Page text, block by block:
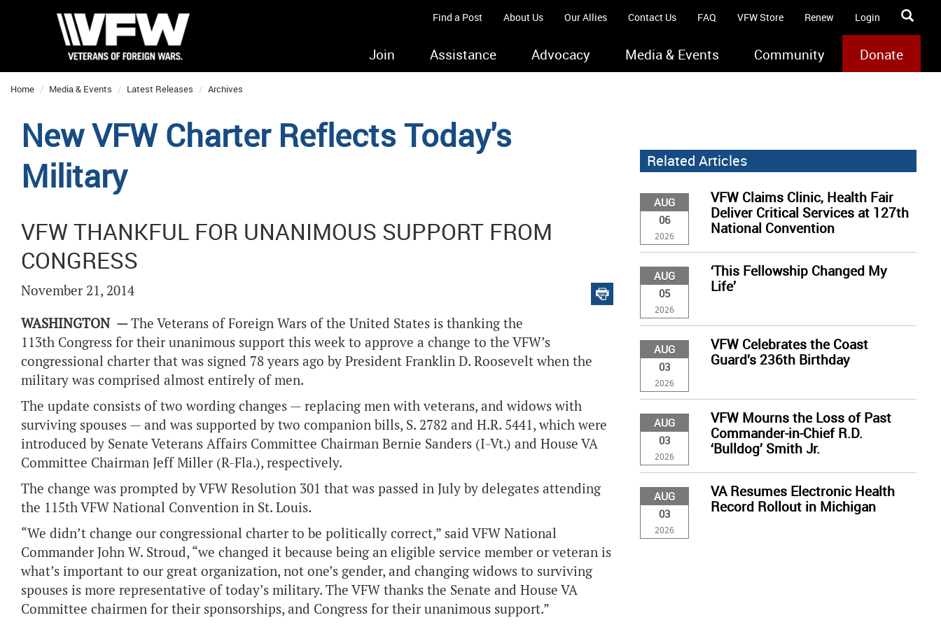
Find a Post About Us Our Allies Contact Us FAQ VFW Store Renew Login
Join Assistance Advocacy Media & Events Community Donate
Home Media & Events Latest Releases Archives
New VFW Charter Reflects Today's
Military
VFW THANKFUL FOR UNANIMOUS SUPPORT FROM
CONGRESS
November 21, 2014
WASHINGTON —The Veterans of Foreign Wars of the United States is thanking the
113th Congress for their unanimous support this week to approve a change to the VFW’s
congressional charter that was signed 78 years ago by President Franklin D. Roosevelt when the
military was comprised almost entirely of men.
The update consists of two wording changes — replacing men with veterans, and widows with
surviving spouses — and was supported by two companion bills, S. 2782 and H.R. 5441, which were
introduced by Senate Veterans Affairs Committee Chairman Bernie Sanders (I-Vt.) and House VA
Committee Chairman Jeff Miller (R-Fla.), respectively.
The change was prompted by VFW Resolution 301 that was passed in July by delegates attending
the 115th VFW National Convention in St. Louis.
“We didn’t change our congressional charter to be politically correct,” said VFW National
Commander John W. Stroud, “we changed it because being an eligible service member or veteran is
what’s important to our great organization, not one’s gender, and changing widows to surviving
spouses is more representative of today’s military. The VFW thanks the Senate and House VA
Committee chairmen for their sponsorships, and Congress for their unanimous support.”
Related Articles
AUG
06
2026
VFW Claims Clinic, Health Fair
Deliver Critical Services at 127th
National Convention
AUG
05
2026
‘This Fellowship Changed My
Life’
AUG
03
2026
VFW Celebrates the Coast
Guard’s 236th Birthday
AUG
03
2026
VFW Mourns the Loss of Past
Commander-in-Chief R.D.
‘Bulldog’ Smith Jr.
AUG
03
2026
VA Resumes Electronic Health
Record Rollout in Michigan